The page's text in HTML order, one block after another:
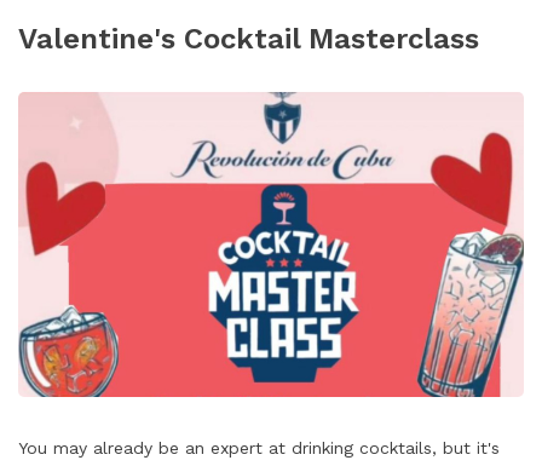
Valentine's Cocktail Masterclass
You may already be an expert at drinking cocktails, but it's